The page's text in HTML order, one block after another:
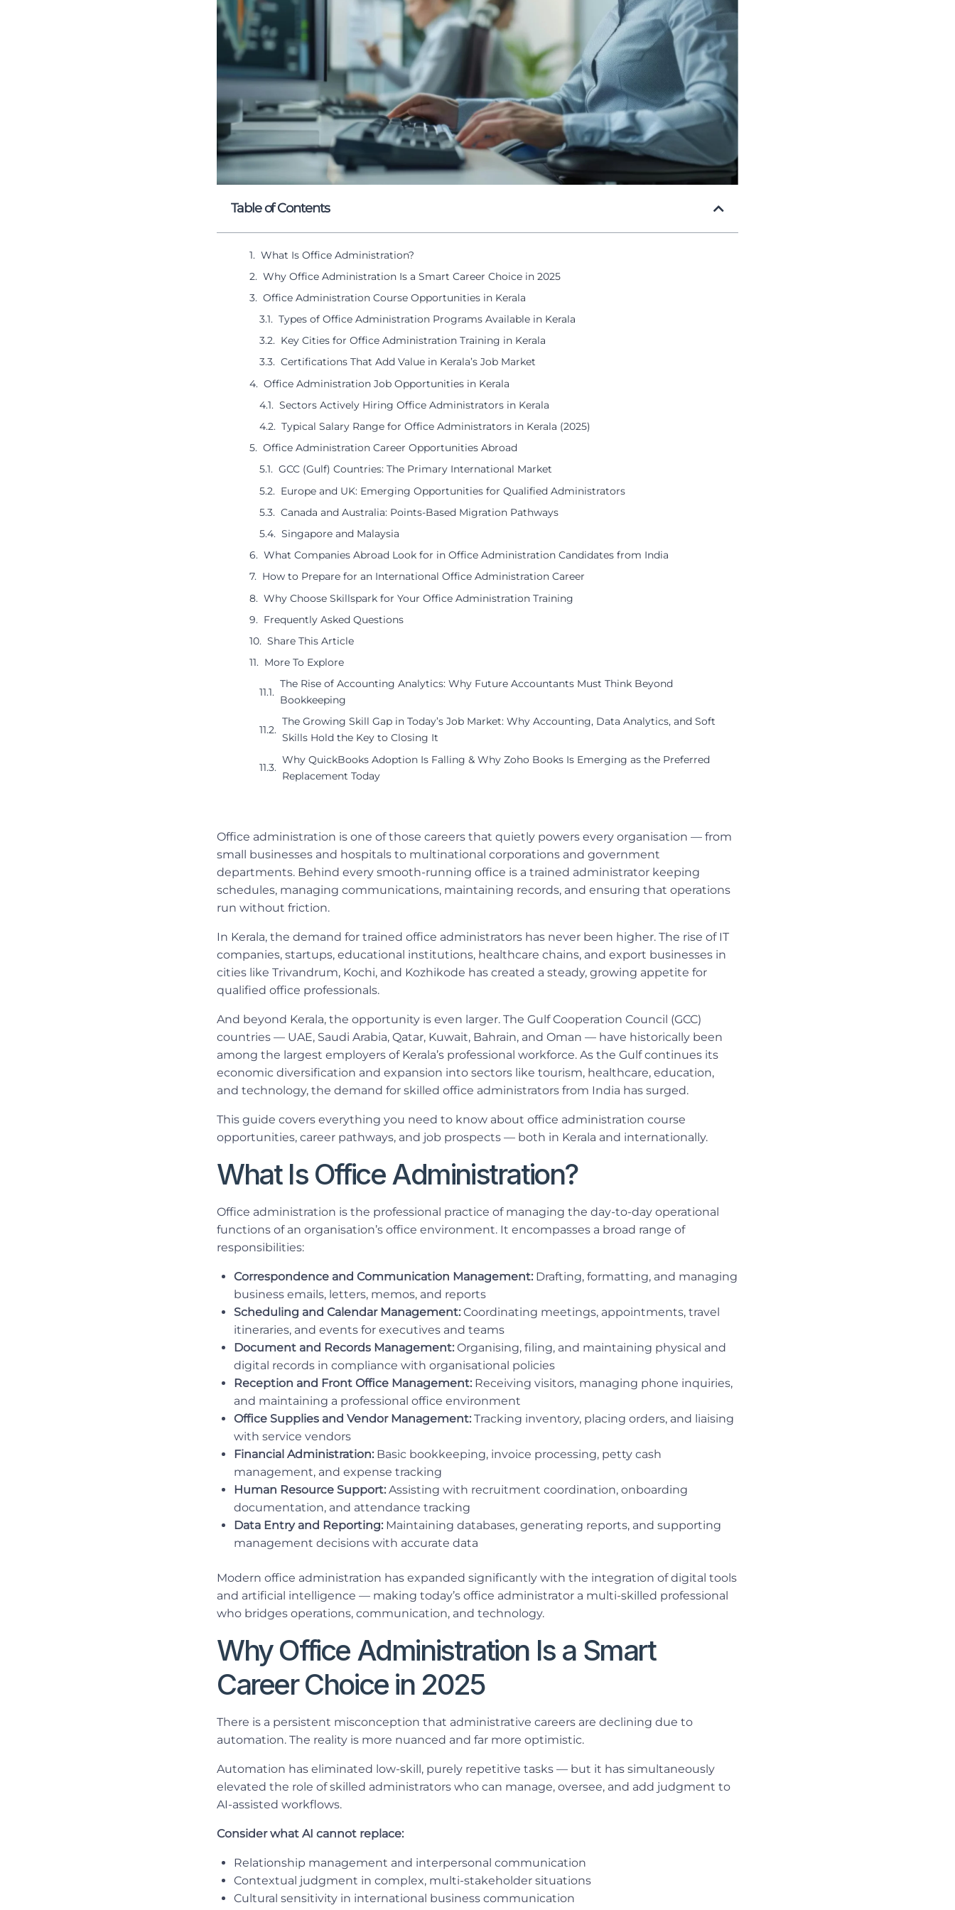
Table of Contents
What Is Office Administration?
Why Office Administration Is a Smart Career Choice in 2025
Office Administration Course Opportunities in Kerala
Types of Office Administration Programs Available in Kerala
Key Cities for Office Administration Training in Kerala
Certifications That Add Value in Kerala’s Job Market
Office Administration Job Opportunities in Kerala
Sectors Actively Hiring Office Administrators in Kerala
Typical Salary Range for Office Administrators in Kerala (2025)
Office Administration Career Opportunities Abroad
GCC (Gulf) Countries: The Primary International Market
Europe and UK: Emerging Opportunities for Qualified Administrators
Canada and Australia: Points-Based Migration Pathways
Singapore and Malaysia
What Companies Abroad Look for in Office Administration Candidates from India
How to Prepare for an International Office Administration Career
Why Choose Skillspark for Your Office Administration Training
Frequently Asked Questions
Share This Article
More To Explore
The Rise of Accounting Analytics: Why Future Accountants Must Think Beyond
Bookkeeping
The Growing Skill Gap in Today’s Job Market: Why Accounting, Data Analytics, and Soft
Skills Hold the Key to Closing It
Why QuickBooks Adoption Is Falling & Why Zoho Books Is Emerging as the Preferred
Replacement Today
Office administration is one of those careers that quietly powers every organisation — from
small businesses and hospitals to multinational corporations and government
departments. Behind every smooth-running office is a trained administrator keeping
schedules, managing communications, maintaining records, and ensuring that operations
run without friction.
In Kerala, the demand for trained office administrators has never been higher. The rise of IT
companies, startups, educational institutions, healthcare chains, and export businesses in
cities like Trivandrum, Kochi, and Kozhikode has created a steady, growing appetite for
qualified office professionals.
And beyond Kerala, the opportunity is even larger. The Gulf Cooperation Council (GCC)
countries — UAE, Saudi Arabia, Qatar, Kuwait, Bahrain, and Oman — have historically been
among the largest employers of Kerala’s professional workforce. As the Gulf continues its
economic diversification and expansion into sectors like tourism, healthcare, education,
and technology, the demand for skilled office administrators from India has surged.
This guide covers everything you need to know about office administration course
opportunities, career pathways, and job prospects — both in Kerala and internationally.
What Is Office Administration?
Office administration is the professional practice of managing the day-to-day operational
functions of an organisation’s office environment. It encompasses a broad range of
responsibilities:
Correspondence and Communication Management: Drafting, formatting, and managing
business emails, letters, memos, and reports
Scheduling and Calendar Management: Coordinating meetings, appointments, travel
itineraries, and events for executives and teams
Document and Records Management: Organising, filing, and maintaining physical and
digital records in compliance with organisational policies
Reception and Front Office Management: Receiving visitors, managing phone inquiries,
and maintaining a professional office environment
Office Supplies and Vendor Management: Tracking inventory, placing orders, and liaising
with service vendors
Financial Administration: Basic bookkeeping, invoice processing, petty cash
management, and expense tracking
Human Resource Support: Assisting with recruitment coordination, onboarding
documentation, and attendance tracking
Data Entry and Reporting: Maintaining databases, generating reports, and supporting
management decisions with accurate data
Modern office administration has expanded significantly with the integration of digital tools
and artificial intelligence — making today’s office administrator a multi-skilled professional
who bridges operations, communication, and technology.
Why Office Administration Is a Smart
Career Choice in 2025
There is a persistent misconception that administrative careers are declining due to
automation. The reality is more nuanced and far more optimistic.
Automation has eliminated low-skill, purely repetitive tasks — but it has simultaneously
elevated the role of skilled administrators who can manage, oversee, and add judgment to
AI-assisted workflows.
Consider what AI cannot replace:
Relationship management and interpersonal communication
Contextual judgment in complex, multi-stakeholder situations
Cultural sensitivity in international business communication